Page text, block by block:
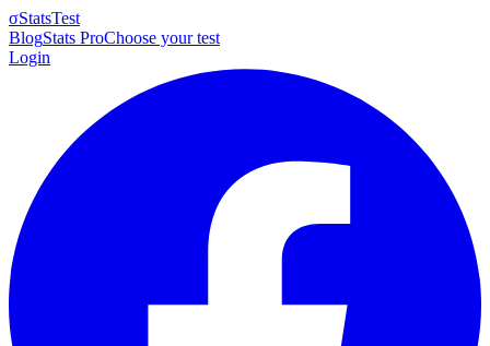
σStatsTest
BlogStats ProChoose your test
Login